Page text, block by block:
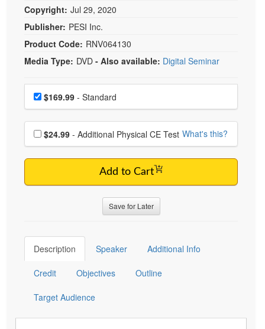
Copyright: Jul 29, 2020
Publisher: PESI Inc.
Product Code: RNV064130
Media Type: DVD - Also available: Digital Seminar
Choose a price item
Price$169.99 - Standard
Choose additional price
$24.99 - Additional Physical CE Test What's this?
Add to Cart
Save for Later
Description Speaker Additional Info
Credit Objectives Outline
Target Audience